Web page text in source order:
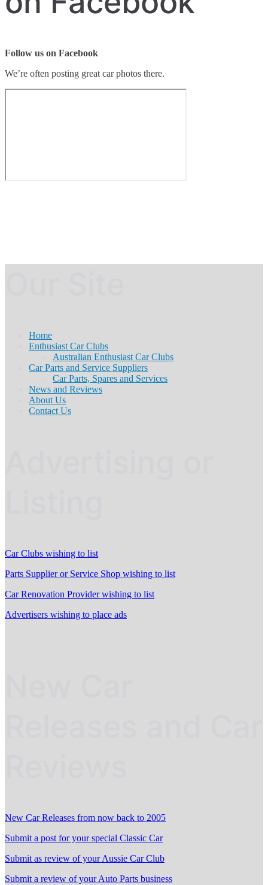
Follow us on Facebook
We’re often posting great car photos there.
Home
Enthusiast Car Clubs
Australian Enthusiast Car Clubs
Car Parts and Service Suppliers
Car Parts, Spares and Services
News and Reviews
About Us
Contact Us
Car Clubs wishing to list
Parts Supplier or Service Shop wishing to list
Car Renovation Provider wishing to list
Advertisers wishing to place ads
New Car Releases from now back to 2005
Submit a post for your special Classic Car
Submit as review of your Aussie Car Club
Submit a review of your Auto Parts business